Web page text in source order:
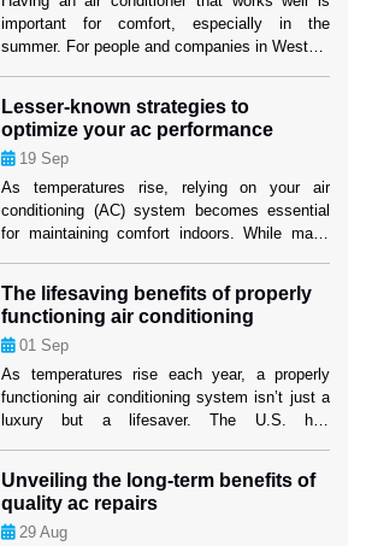
important for comfort, especially in the
summer. For people and companies in Weston,
sure their investment lasts as long as
possible. When your air conditioner stops
working properly, air conditioning replacement
Weston […]
Lesser-known strategies to
optimize your ac performance
19 Sep
As temperatures rise, relying on your air
conditioning (AC) system becomes essential
for maintaining comfort indoors. While many
lesser-known strategies can significantly boost
your system’s efficiency and longevity. These
tactics not only ensure a cooler home but also
mitigate the risk […]
The lifesaving benefits of properly
functioning air conditioning
01 Sep
As temperatures rise each year, a properly
functioning air conditioning system isn’t just a
luxury but a lifesaver. The U.S. has
the norm. In such conditions, air conditioning
systems play a critical role in protecting
people’s health and well-being. While many
Unveiling the long-term benefits of
quality ac repairs
29 Aug